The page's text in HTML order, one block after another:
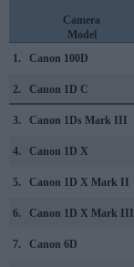
Camera
Model
1.
Canon 100D
2. Canon 1D C
3. Canon 1Ds Mark III
4. Canon 1D X
5. Canon 1D X Mark II
6. Canon 1D X Mark III
7. Canon 6D